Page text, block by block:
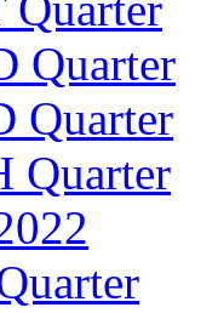
Quarter
Quarter
Quarter